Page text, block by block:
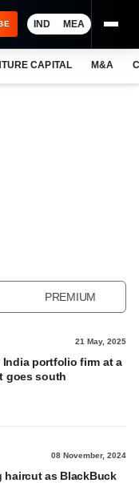
IND MEA
CAPITAL M&A
PREMIUM
21 May, 2025
India portfolio firm at a
goes south
08 November, 2024
haircut as BlackBuck